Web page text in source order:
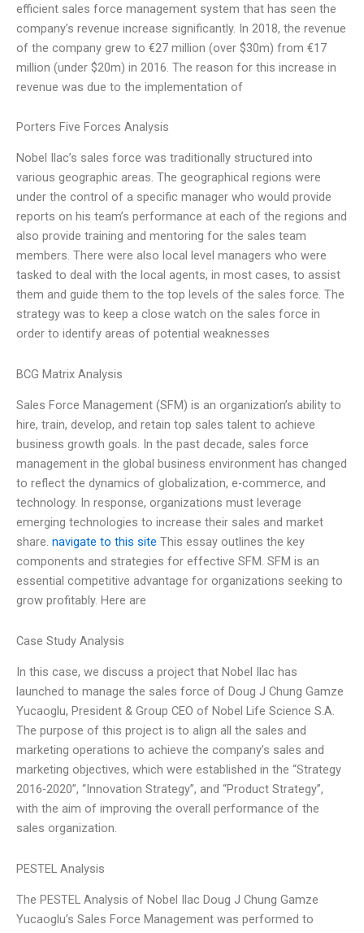
efficient sales force management system that has seen the
company’s revenue increase significantly. In 2018, the revenue
of the company grew to €27 million (over $30m) from €17
million (under $20m) in 2016. The reason for this increase in
revenue was due to the implementation of
Porters Five Forces Analysis
Nobel Ilac’s sales force was traditionally structured into
various geographic areas. The geographical regions were
under the control of a specific manager who would provide
reports on his team’s performance at each of the regions and
also provide training and mentoring for the sales team
members. There were also local level managers who were
tasked to deal with the local agents, in most cases, to assist
them and guide them to the top levels of the sales force. The
strategy was to keep a close watch on the sales force in
order to identify areas of potential weaknesses
BCG Matrix Analysis
Sales Force Management (SFM) is an organization’s ability to
hire, train, develop, and retain top sales talent to achieve
business growth goals. In the past decade, sales force
management in the global business environment has changed
to reflect the dynamics of globalization, e-commerce, and
technology. In response, organizations must leverage
emerging technologies to increase their sales and market
share. navigate to this site This essay outlines the key
components and strategies for effective SFM. SFM is an
essential competitive advantage for organizations seeking to
grow profitably. Here are
Case Study Analysis
In this case, we discuss a project that Nobel Ilac has
launched to manage the sales force of Doug J Chung Gamze
Yucaoglu, President & Group CEO of Nobel Life Science S.A.
The purpose of this project is to align all the sales and
marketing operations to achieve the company’s sales and
marketing objectives, which were established in the “Strategy
2016-2020”, “Innovation Strategy”, and “Product Strategy”,
with the aim of improving the overall performance of the
sales organization.
PESTEL Analysis
The PESTEL Analysis of Nobel Ilac Doug J Chung Gamze
Yucaoglu’s Sales Force Management was performed to